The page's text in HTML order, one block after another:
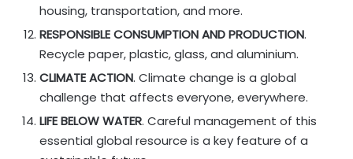
housing, transportation, and more.
RESPONSIBLE CONSUMPTION AND PRODUCTION.
Recycle paper, plastic, glass, and aluminium.
CLIMATE ACTION. Climate change is a global
challenge that affects everyone, everywhere.
LIFE BELOW WATER. Careful management of this
essential global resource is a key feature of a